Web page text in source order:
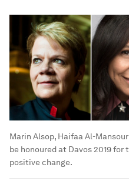
Marin Alsop, Haifaa Al-
be honoured at Davos 2019
positive change.